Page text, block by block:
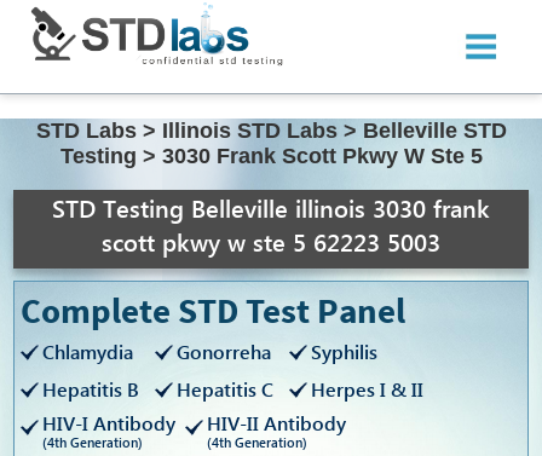
STD Labs > Illinois STD Labs > Belleville STD
Testing > 3030 Frank Scott Pkwy W Ste 5
STD Testing Belleville illinois 3030 frank
scott pkwy w ste 5 62223 5003
Complete STD Test Panel
Chlamydia Gonorreha
Syphilis
Hepatitis B
Hepatitis C
Herpes I & II
HIV-I Antibody
(4th Generation)
HIV-II Antibody
(4th Generation)